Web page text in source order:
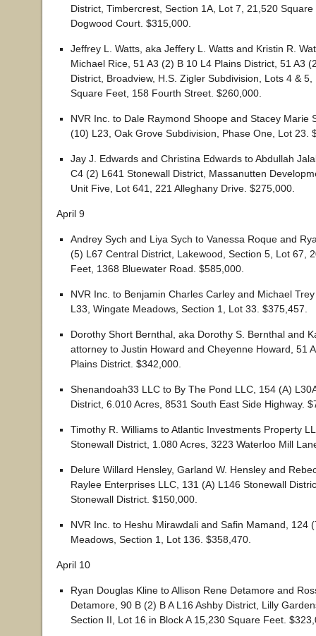
District, Timbercrest, Section 1A, Lot 7, 21,520
Dogwood Court. $315,000.
Jeffrey L. Watts, aka Jeffery L. Watts and Kristin R.
Michael Rice, 51 A3 (2) B 10 L4 Plains District, 51 A3
District, Broadview, H.S. Zigler Subdivision, Lots 4 & 5,
Square Feet, 158 Fourth Street. $260,000.
NVR Inc. to Dale Raymond Shoope and Stacey Marie
(10) L23, Oak Grove Subdivision, Phase One, Lot 23.
Jay J. Edwards and Christina Edwards to Abdullah
C4 (2) L641 Stonewall District, Massanutten
Unit Five, Lot 641, 221 Alleghany Drive. $275,000.
April 9
Andrey Sych and Liya Sych to Vanessa Roque and
(5) L67 Central District, Lakewood, Section 5, Lot 67,
Feet, 1368 Bluewater Road. $585,000.
NVR Inc. to Benjamin Charles Carley and Michael
L33, Wingate Meadows, Section 1, Lot 33. $375,457.
Dorothy Short Bernthal, aka Dorothy S. Bernthal and
attorney to Justin Howard and Cheyenne Howard, 51
Plains District. $342,000.
Shenandoah33 LLC to By The Pond LLC, 154 (A)
District, 6.010 Acres, 8531 South East Side Highway.
Timothy R. Williams to Atlantic Investments Property
Stonewall District, 1.080 Acres, 3223 Waterloo Mill
Delure Willard Hensley, Garland W. Hensley and
Raylee Enterprises LLC, 131 (A) L146 Stonewall
Stonewall District. $150,000.
NVR Inc. to Heshu Mirawdali and Safin Mamand, 124
Meadows, Section 1, Lot 136. $358,470.
April 10
Ryan Douglas Kline to Allison Rene Detamore and
Detamore, 90 B (2) B A L16 Ashby District, Lilly
Section II, Lot 16 in Block A 15,230 Square Feet.